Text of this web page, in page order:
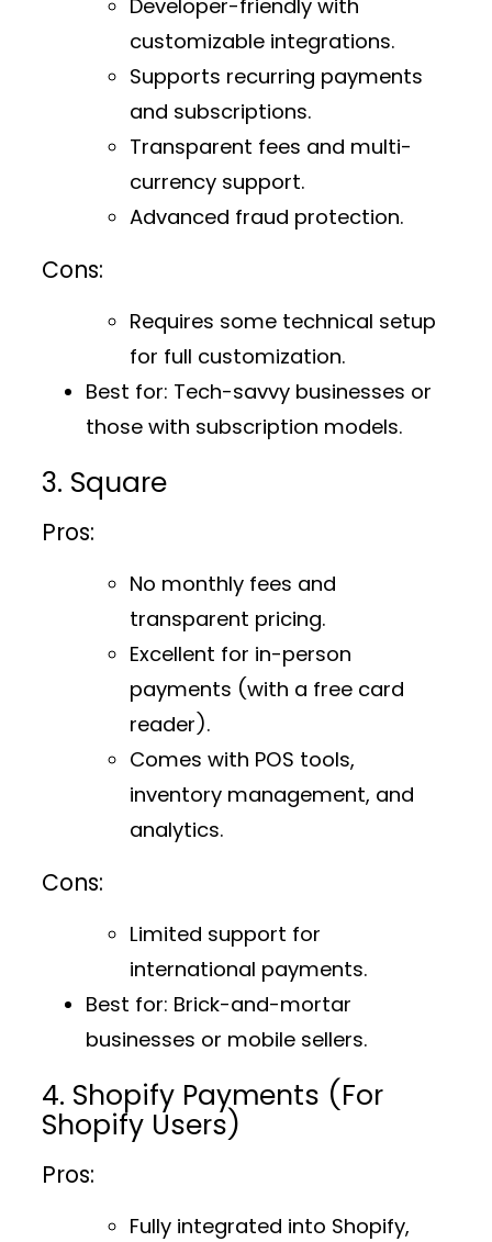
Developer-friendly with
customizable integrations.
Supports recurring payments
and subscriptions.
Transparent fees and multi-
currency support.
Advanced fraud protection.
Cons:
Requires some technical setup
for full customization.
Best for: Tech-savvy businesses or
those with subscription models.
3. Square
Pros:
No monthly fees and
transparent pricing.
Excellent for in-person
payments (with a free card
reader).
Comes with POS tools,
inventory management, and
analytics.
Cons:
Limited support for
international payments.
Best for: Brick-and-mortar
businesses or mobile sellers.
4. Shopify Payments (For
Shopify Users)
Pros:
Fully integrated into Shopify,